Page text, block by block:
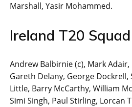
Marshall, Yasir Mohammed.
Ireland T20
Andrew Balbirnie (c), Mark
Gareth Delany, George Dockrell,
Little, Barry McCarthy, William
Simi Singh, Paul Stirling, Lorcan